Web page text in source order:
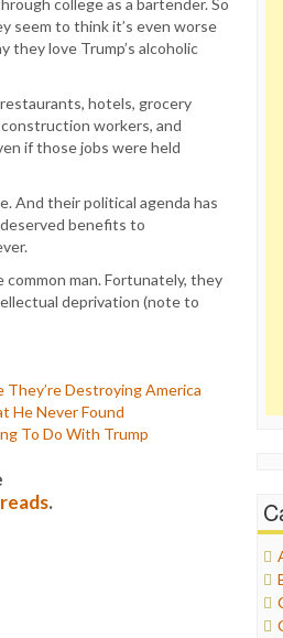
college as a bartender. So
seem to think it’s even worse
they love Trump’s alcoholic
hotels, grocery
workers, and
if those jobs were held
And their political agenda has
benefits to
man. Fortunately, they
deprivation (note to
Destroying America
He Never Found
To Do With Trump
.